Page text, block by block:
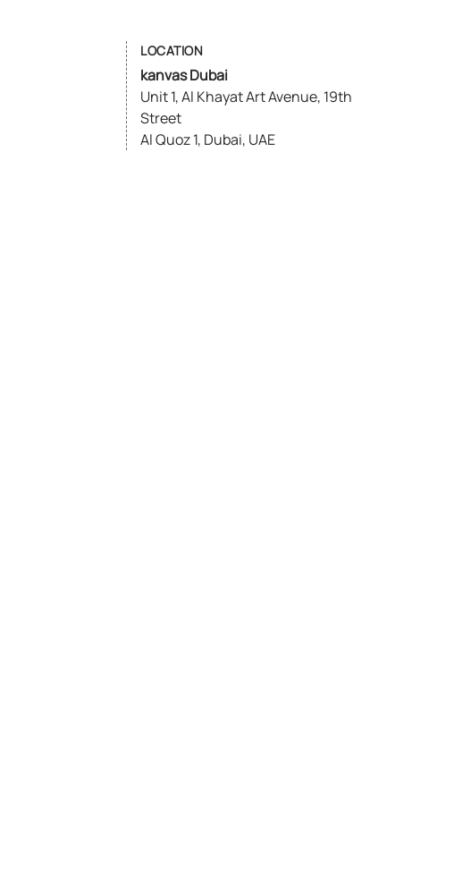
LOCATION
kanvas Dubai
Unit 1, Al Khayat Art Avenue, 19th
Street
Al Quoz 1, Dubai, UAE